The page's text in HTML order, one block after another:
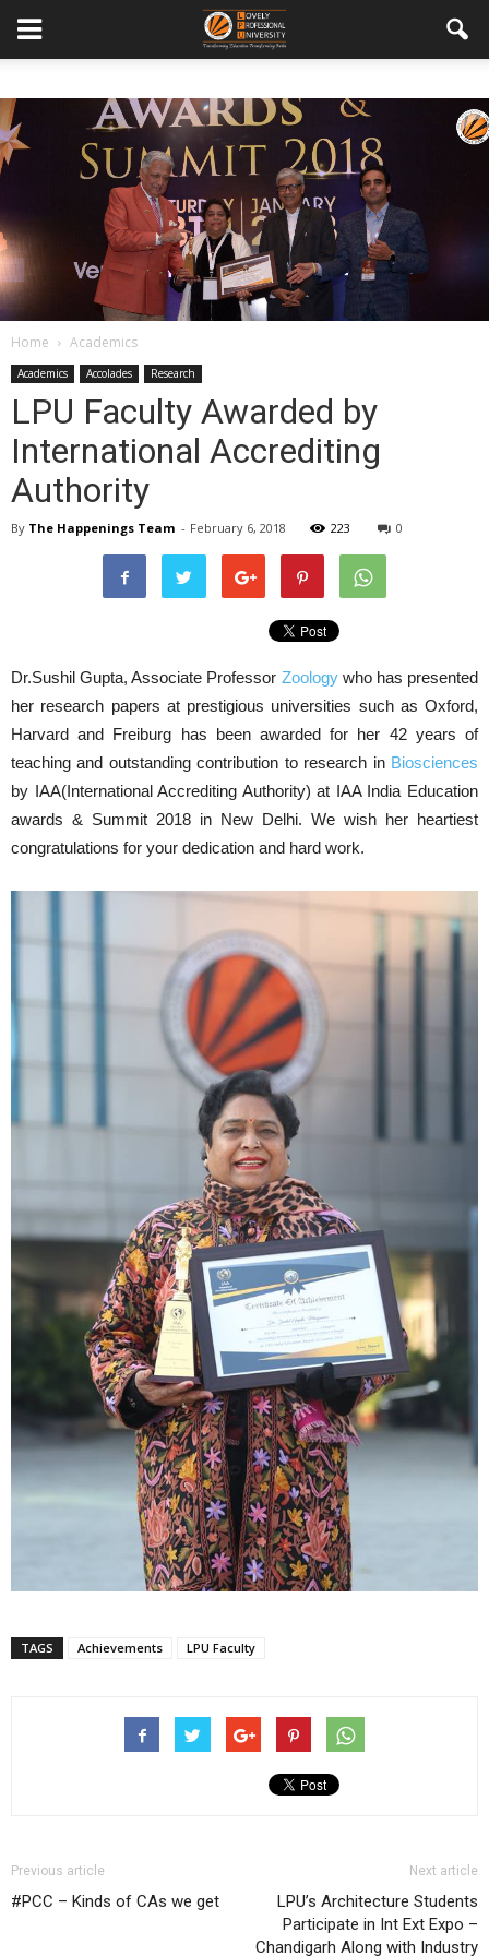
Home Academics
Academics Accolades Research
LPU Faculty Awarded by
International Accrediting
Authority
By The Happenings Team - February 6, 2018 223 0
Dr.Sushil Gupta, Associate Professor Zoologywho has presented
her research papers at prestigious universities such as Oxford,
Harvard and Freiburg has been awarded for her 42 years of
teaching and outstanding contribution to research in Biosciences
by IAA(International Accrediting Authority) at IAA India Education
awards & Summit 2018 in New Delhi. We wish her heartiest
congratulations for your dedication and hard work.
TAGS Achievements LPU Faculty
Previous article
#PCC – Kinds of CAs we get
Next article
LPU’s Architecture Students
Participate in Int Ext Expo –
Chandigarh Along with Industry